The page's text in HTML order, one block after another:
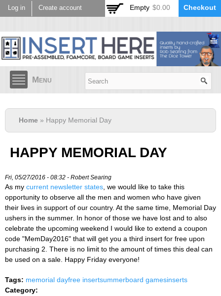
Skip to
main
Log in Create account Empty $0.00 Checkout
Menu
Home » Happy Memorial Day
HAPPY MEMORIAL DAY
Fri, 05/27/2016 - 08:32 - Robert Searing
As my current newsletter states , we would like to take this
opportunity to observe all the men and women who have given
their lives in support of our country. At the same time, Memorial Day
ushers in the summer. In honor of those we have lost and to also
celebrate the upcoming weekend I would like to extend a coupon
code "MemDay2016" that will get you a third insert for free upon
purchasing 2. There is no limit to the amount of times this deal can
be used on a sale. Happy Friday everyone!
Tags: memorial dayfree insertsummerboard gamesinserts
Category: